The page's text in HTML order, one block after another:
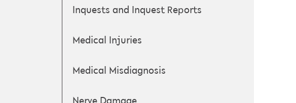
Inquests and Inquest Reports
Medical Injuries
Medical Misdiagnosis